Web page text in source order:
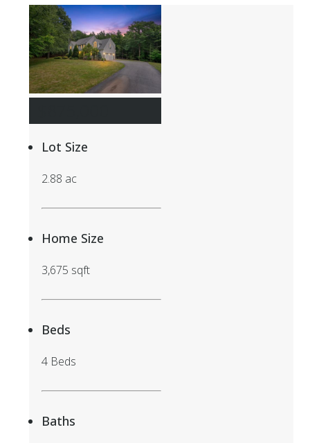
Lot Size
2.88 ac
Home Size
3,675 sqft
Beds
4 Beds
Baths